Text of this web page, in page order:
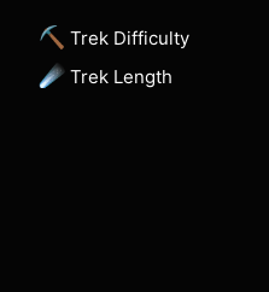
⛏ Trek Difficulty
☄ Trek Length